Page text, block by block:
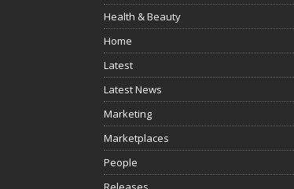
Health & Beauty
Home
Latest
Latest News
Marketing
Marketplaces
People